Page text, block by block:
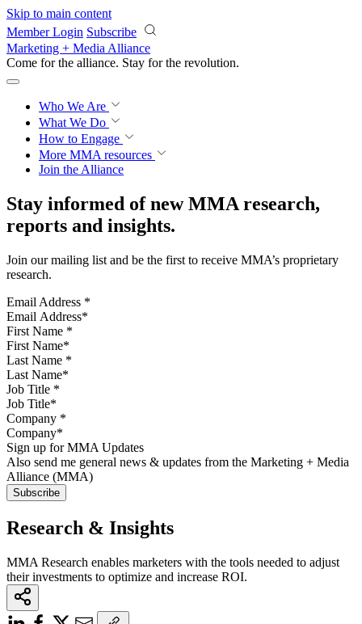
Skip to main content
Member Login Subscribe
Marketing + Media Alliance
Come for the alliance. Stay for the revolution.
Who We Are
What We Do
How to Engage
More MMA resources
Join the Alliance
Stay informed of new MMA research,
reports and insights.
Join our mailing list and be the first to receive MMA’s proprietary
research.
Email Address *
First Name *
Last Name *
Job Title *
Company *
Sign up for MMA Updates
Also send me general news & updates from the Marketing + Media
Alliance (MMA)
Research & Insights
MMA Research enables marketers with the tools needed to adjust
their investments to optimize and increase ROI.